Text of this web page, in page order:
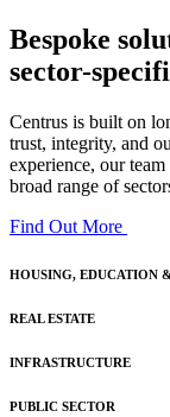
Bespoke
sector-
Centrus is built on
trust, integrity, and
experience, our
broad range of
Find Out More
HOUSING, EDUCATION
REAL ESTATE
INFRASTRUCTURE
PUBLIC SECTOR